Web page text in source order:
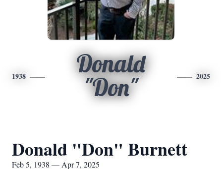
1938
Donald
"Don"
2025
Donald "Don" Burnett
Feb 5, 1938 — Apr 7, 2025